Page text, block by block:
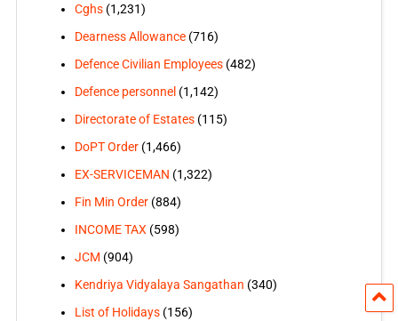
Cghs(1,231)
Dearness Allowance(716)
Defence Civilian Employees(482)
Defence personnel (1,142)
Directorate of Estates(115)
DoPT Order(1,466)
EX-SERVICEMAN (1,322)
Fin Min Order(884)
INCOME TAX (598)
JCM (904)
Kendriya Vidyalaya Sangathan (340)
List of Holidays(156)